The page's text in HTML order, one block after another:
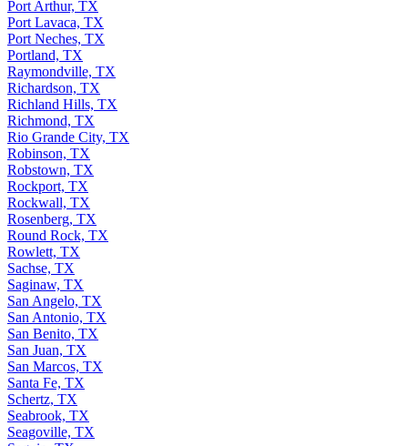
Port Arthur, TX
Port Lavaca, TX
Port Neches, TX
Portland, TX
Raymondville, TX
Richardson, TX
Richland Hills, TX
Richmond, TX
Rio Grande City, TX
Robinson, TX
Robstown, TX
Rockport, TX
Rockwall, TX
Rosenberg, TX
Round Rock, TX
Rowlett, TX
Sachse, TX
Saginaw, TX
San Angelo, TX
San Antonio, TX
San Benito, TX
San Juan, TX
San Marcos, TX
Santa Fe, TX
Schertz, TX
Seabrook, TX
Seagoville, TX